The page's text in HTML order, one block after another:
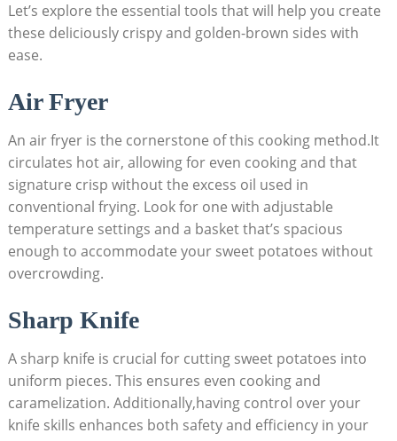
Let’s explore the essential tools that will help you create
these deliciously crispy and golden-brown sides with
ease.
Air Fryer
An air fryer is the cornerstone of this cooking method.It
circulates hot air, allowing for even cooking and that
signature crisp without the excess oil used in
conventional frying. Look for one with adjustable
temperature settings and a basket that’s spacious
enough to accommodate your sweet potatoes without
overcrowding.
Sharp Knife
A sharp knife is crucial for cutting sweet potatoes into
uniform pieces. This ensures even cooking and
caramelization. Additionally,having control over your
knife skills enhances both safety and efficiency in your